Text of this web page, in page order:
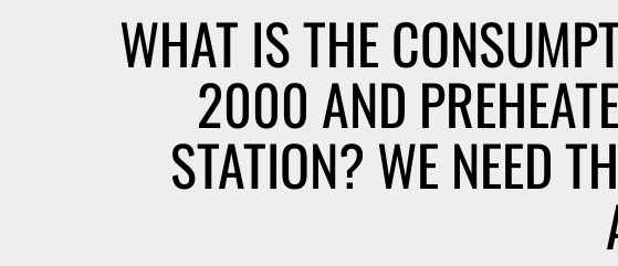
WHAT IS THE
2000 AND
STATION? WE NEED